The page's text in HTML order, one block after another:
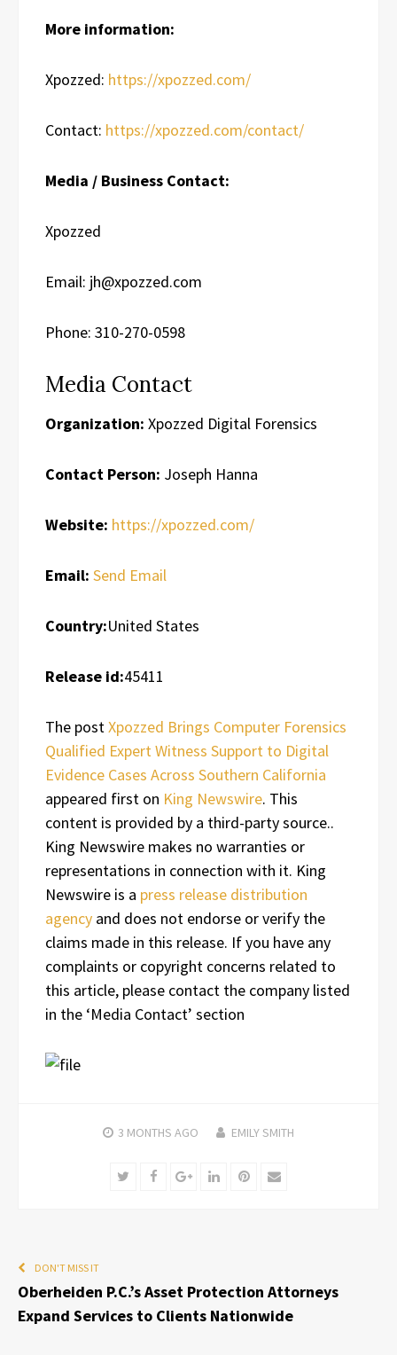
More information:
Xpozzed: https://xpozzed.com/
Contact: https://xpozzed.com/contact/
Media / Business Contact:
Xpozzed
Email: jh@xpozzed.com
Phone: 310-270-0598
Media Contact
Organization: Xpozzed Digital Forensics
Contact Person: Joseph Hanna
Website: https://xpozzed.com/
Email: Send Email
Country:United States
Release id:45411
The postXpozzed Brings Computer Forensics
Qualified Expert Witness Support to Digital
Evidence Cases Across Southern California
appeared first on King Newswire. This
content is provided by a third-party source..
King Newswire makes no warranties or
representations in connection with it. King
Newswire is a press release distribution
agency and does not endorse or verify the
claims made in this release. If you have any
complaints or copyright concerns related to
this article, please contact the company listed
in the ‘Media Contact’ section
3 MONTHS AGO EMILY SMITH
TwitterFacebookGoogle+LinkedInPinterest
Email
DON'T MISS IT
Oberheiden P.C.’s Asset Protection Attorneys
Expand Services to Clients Nationwide